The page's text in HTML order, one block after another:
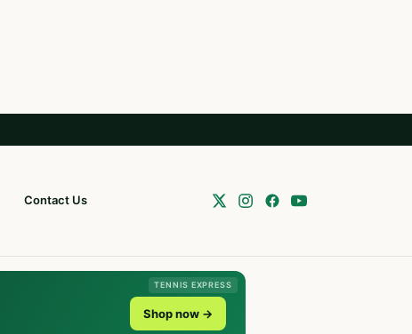
Contact Us
TENNIS EXPRESS
Shop now →